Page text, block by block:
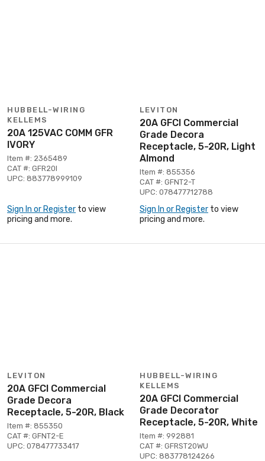
HUBBELL-WIRING
KELLEMS
20A 125VAC COMM GFR
IVORY
Item #: 2365489
CAT #: GFR20I
UPC: 883778999109
Sign In or Register to view
pricing and more.
LEVITON
20A GFCI Commercial
Grade Decora
Receptacle, 5-20R, Light
Almond
Item #: 855356
CAT #: GFNT2-T
UPC: 078477712788
Sign In or Register to view
pricing and more.
LEVITON
20A GFCI Commercial
Grade Decora
Receptacle, 5-20R, Black
Item #: 855350
CAT #: GFNT2-E
UPC: 078477733417
HUBBELL-WIRING
KELLEMS
20A GFCI Commercial
Grade Decorator
Receptacle, 5-20R, White
Item #: 992881
CAT #: GFRST20WU
UPC: 883778124266